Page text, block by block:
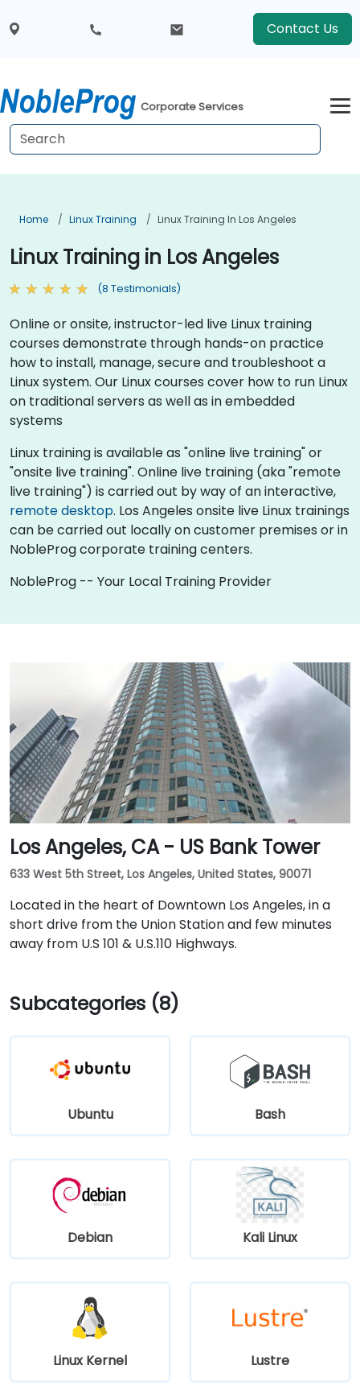
Contact Us
Corporate Services
Home Linux Training Linux Training In Los Angeles
Linux Training in Los Angeles
(8 Testimonials)
Online or onsite, instructor-led live Linux training
courses demonstrate through hands-on practice
how to install, manage, secure and troubleshoot a
Linux system. Our Linux courses cover how to run Linux
on traditional servers as well as in embedded
systems
Linux training is available as "online live training" or
"onsite live training". Online live training (aka "remote
live training") is carried out by way of an interactive,
remote desktop. Los Angeles onsite live Linux trainings
can be carried out locally on customer premises or in
NobleProg corporate training centers.
NobleProg -- Your Local Training Provider
Los Angeles, CA - US Bank Tower
633 West 5th Street, Los Angeles, United States, 90071
Located in the heart of Downtown Los Angeles, in a
short drive from the Union Station and few minutes
away from U.S 101 & U.S.110 Highways.
Subcategories (8)
Ubuntu Bash
Debian Kali Linux
Linux Kernel Lustre